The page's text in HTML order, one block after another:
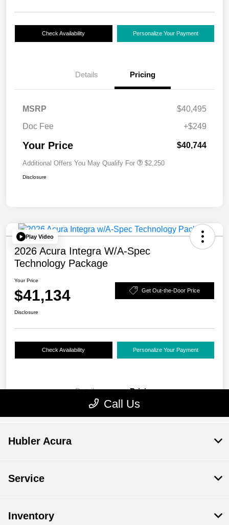
Hubler Acura
Service
Inventory